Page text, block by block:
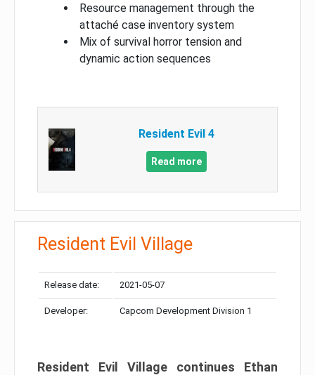
Resource management through the
attaché case inventory system
Mix of survival horror tension and
dynamic action sequences
Resident Evil 4
Read more
Resident Evil Village
Release date: 2021-05-07
Developer: Capcom Development Division 1
Resident Evil Village continues Ethan